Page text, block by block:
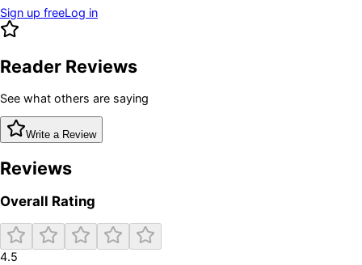
Sign up freeLog in
Reader Reviews
See what others are saying
Write a Review
Reviews
Overall Rating
4.5